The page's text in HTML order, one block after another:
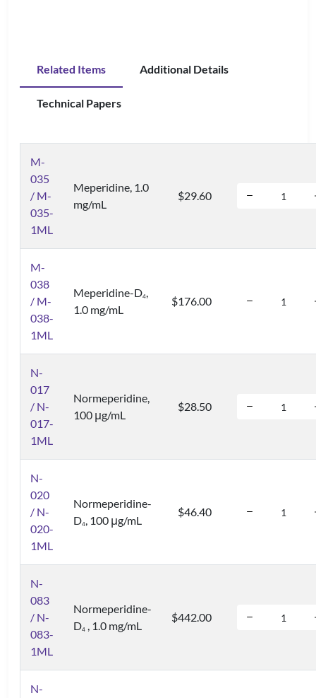
Related Items Additional Details
Technical Papers
M-
035
/ M-
035-
1ML
Meperidine, 1.0
mg/mL
$29.60
M-
038
/ M-
038-
1ML
Meperidine-D4,
1.0 mg/mL
$176.00
N-
017
/ N-
017-
1ML
Normeperidine,
100 μg/mL
$28.50
N-
020
/ N-
020-
1ML
Normeperidine-
D4, 100 μg/mL
$46.40
N-
083
/ N-
083-
1ML
Normeperidine-
D4 , 1.0 mg/mL
$442.00
N-